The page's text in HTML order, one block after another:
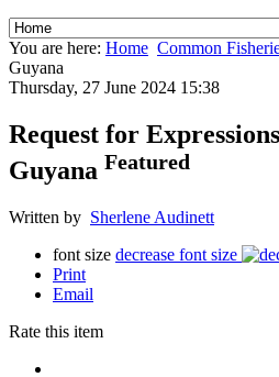
You are here: Home Common
Guyana
Thursday, 27 June 2024 15:38
Request for
Guyana Featured
Written by Sherlene Audinett
font size decrease font size
Print
Email
Rate this item